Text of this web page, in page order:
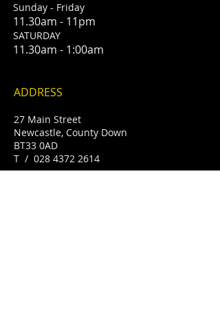
Sunday - Friday
11.30am - 11pm
​SATURDAY
11.30am - 1:00am
ADDRESS
27 Main Street
Newcastle, County Down
BT33 0AD
T / 028 4372 2614